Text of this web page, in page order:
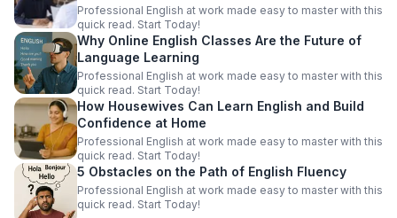
Professional English at work made easy to master with this
quick read. Start Today!
Why Online English Classes Are the Future of
Language Learning
Professional English at work made easy to master with this
quick read. Start Today!
How Housewives Can Learn English and Build
Confidence at Home
Professional English at work made easy to master with this
quick read. Start Today!
5 Obstacles on the Path of English Fluency
Professional English at work made easy to master with this
quick read. Start Today!